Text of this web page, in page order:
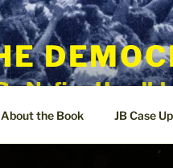
Nafisa
About the Book JB Case